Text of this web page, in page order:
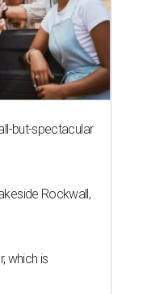
but-spectacular
Rockwall,
which is